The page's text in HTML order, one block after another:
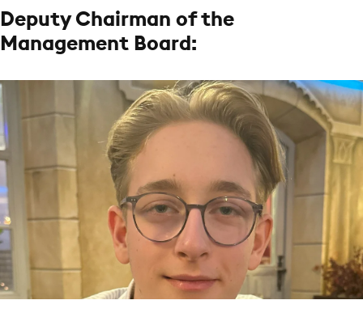
Deputy Chairman of the
Management Board: